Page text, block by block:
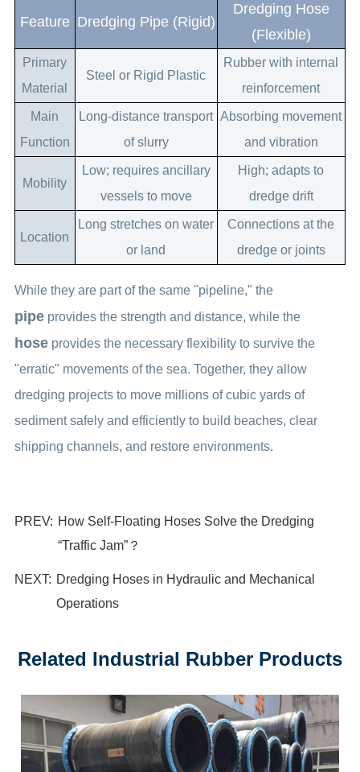
Feature Dredging Pipe (Rigid)
Dredging Hose
(Flexible)
Primary
Material
Steel or Rigid Plastic
Rubber with internal
reinforcement
Main
Function
Long-distance transport
of slurry
Absorbing movement
and vibration
Mobility
Low; requires ancillary
vessels to move
High; adapts to
dredge drift
Location
Long stretches on water
or land
Connections at the
dredge or joints
While they are part of the same "pipeline," the
pipeprovides the strength and distance, while the
hoseprovides the necessary flexibility to survive the
"erratic" movements of the sea. Together, they allow
dredging projects to move millions of cubic yards of
sediment safely and efficiently to build beaches, clear
shipping channels, and restore environments.
PREV: How Self-Floating Hoses Solve the Dredging
“Traffic Jam”？
NEXT: Dredging Hoses in Hydraulic and Mechanical
Operations
Related Industrial Rubber Products